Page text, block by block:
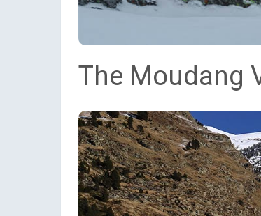
The Moudang